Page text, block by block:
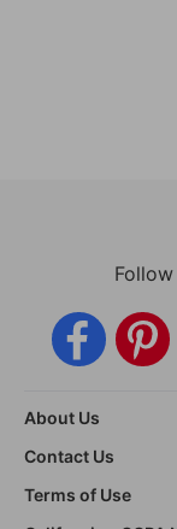
About Us
Contact Us
Terms of Use